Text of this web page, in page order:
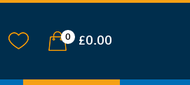
0 £0.00